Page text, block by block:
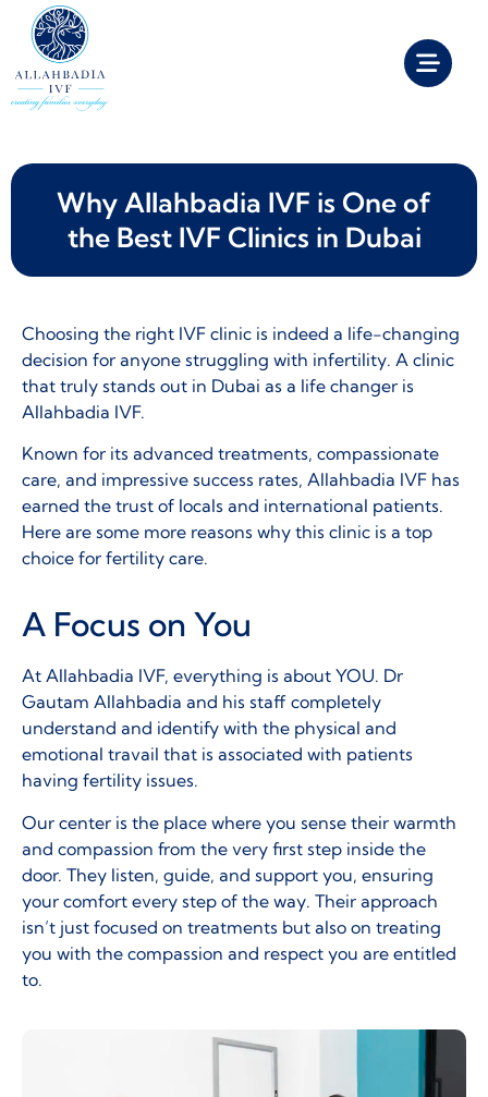
Why Allahbadia IVF is One of
the Best IVF Clinics in Dubai
Choosing the right IVF clinic is indeed a life-changing
decision for anyone struggling with infertility. A clinic
that truly stands out in Dubai as a life changer is
Allahbadia IVF.
Known for its advanced treatments, compassionate
care, and impressive success rates, Allahbadia IVF has
earned the trust of locals and international patients.
Here are some more reasons why this clinic is a top
choice for fertility care.
A Focus on You
At Allahbadia IVF, everything is about YOU. Dr
Gautam Allahbadia and his staff completely
understand and identify with the physical and
emotional travail that is associated with patients
having fertility issues.
Our center is the place where you sense their warmth
and compassion from the very first step inside the
door. They listen, guide, and support you, ensuring
your comfort every step of the way. Their approach
isn’t just focused on treatments but also on treating
you with the compassion and respect you are entitled
to.